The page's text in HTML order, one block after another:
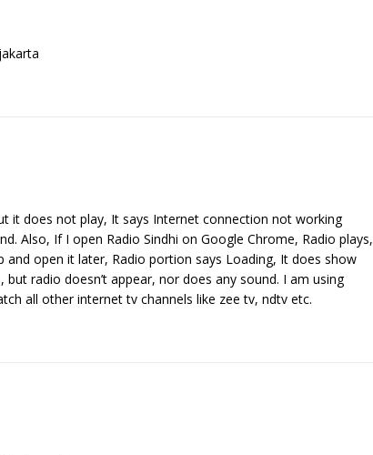
it does not play, It says Internet connection not working
Also, If I open Radio Sindhi on Google Chrome, Radio plays,
open it later, Radio portion says Loading, It does show
radio doesn’t appear, nor does any sound. I am using
all other internet tv channels like zee tv, ndtv etc.